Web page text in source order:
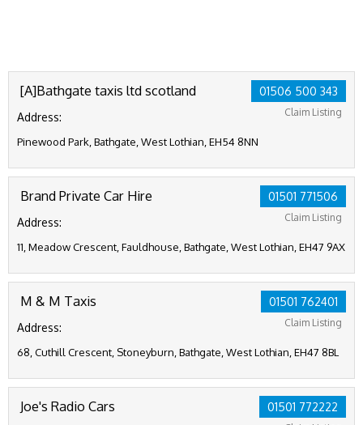
01506 500 343
Claim Listing
[A]Bathgate taxis ltd scotland
Address:
Pinewood Park, Bathgate, West Lothian, EH54 8NN
01501 771506
Claim Listing
Brand Private Car Hire
Address:
11, Meadow Crescent, Fauldhouse, Bathgate, West Lothian, EH47 9AX
01501 762401
Claim Listing
M & M Taxis
Address:
68, Cuthill Crescent, Stoneyburn, Bathgate, West Lothian, EH47 8BL
01501 772222
Joe's Radio Cars